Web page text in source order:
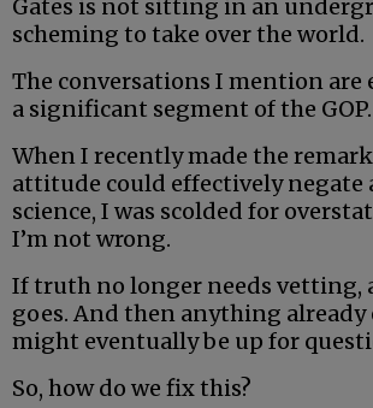
Gates is not sitting in an
scheming to take over the world.
The conversations I mention are
a significant segment of the GOP.
When I recently made the
attitude could effectively negate
science, I was scolded for
I’m not wrong.
If truth no longer needs vetting,
goes. And then anything already
might eventually be up for
So, how do we fix this?